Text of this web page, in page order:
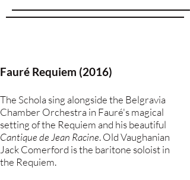
Fauré Requiem (2016)
The Schola sing alongside the Belgravia
Chamber Orchestra in Fauré's magical
setting of the Requiem and his beautiful
Cantique de Jean Racine. Old Vaughanian
Jack Comerford is the baritone soloist in
the Requiem.